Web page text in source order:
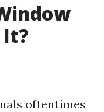
oftentimes